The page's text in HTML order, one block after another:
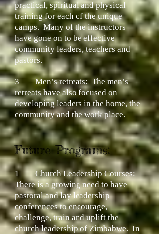
practical, spiritual and physical
training for each of the unique
camps. Many of the instructors
have gone on to be effective
community leaders, teachers and
pastors.
3Men’s retreats:The men’s
retreats have also focused on
developing leaders in the home, the
community and the work place.
Future Programs:
1 Church Leadership Courses:
There is a growing need to have
pastoral and lay leadership
conferences to encourage,
challenge, train and uplift the
church leadership of Zimbabwe. In